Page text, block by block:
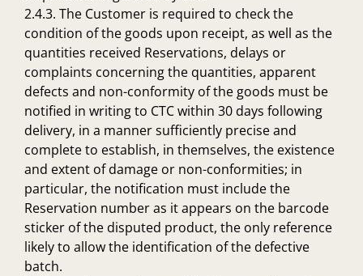
2.4.3. The Customer is required to check the
condition of the goods upon receipt, as well as the
quantities received Reservations, delays or
complaints concerning the quantities, apparent
defects and non-conformity of the goods must be
notified in writing to CTC within 30 days following
delivery, in a manner sufficiently precise and
complete to establish, in themselves, the existence
and extent of damage or non-conformities; in
particular, the notification must include the
Reservation number as it appears on the barcode
sticker of the disputed product, the only reference
likely to allow the identification of the defective
batch.